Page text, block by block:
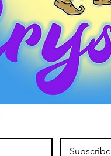
Subscribe